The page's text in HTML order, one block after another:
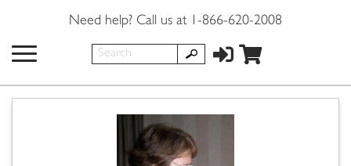
Need help? Call us at 1-866-620-2008